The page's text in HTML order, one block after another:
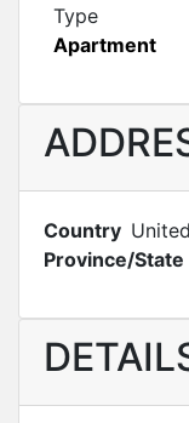
Type
Apartment
Country
Province/State